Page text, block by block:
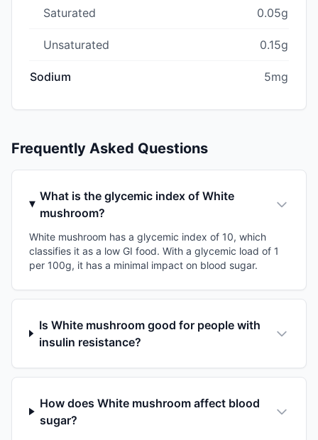
Saturated 0.05g
Unsaturated 0.15g
Sodium 5mg
Frequently Asked Questions
What is the glycemic index of White
mushroom?
White mushroom has a glycemic index of 10, which
classifies it as a low GI food. With a glycemic load of 1
per 100g, it has a minimal impact on blood sugar.
Is White mushroom good for people with
insulin resistance?
How does White mushroom affect blood
sugar?